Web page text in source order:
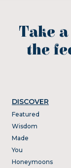
Take
the
DISCOVER
Featured
Wisdom
Made
You
Honeymoons